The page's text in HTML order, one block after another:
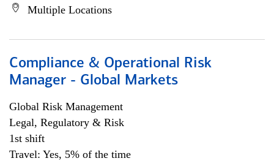
Multiple Locations
Compliance & Operational Risk
Manager - Global Markets
Global Risk Management
Legal, Regulatory & Risk
1st shift
Travel: Yes, 5% of the time